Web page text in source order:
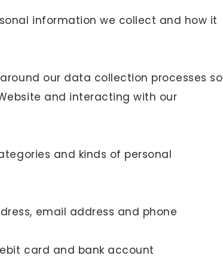
information we collect and how it
our data collection processes so
and interacting with our
and kinds of personal
email address and phone
card and bank account